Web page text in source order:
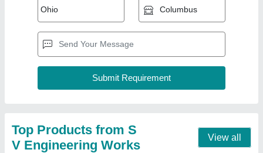
Cast Iron Boiler Nozzle
Contact Supplier